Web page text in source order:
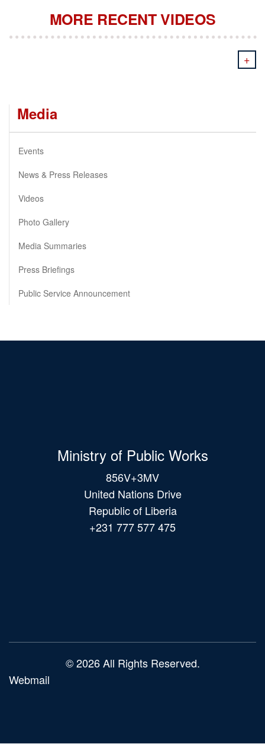
MORE RECENT VIDEOS
+
Media
Events
News & Press Releases
Videos
Photo Gallery
Media Summaries
Press Briefings
Public Service Announcement
Ministry of Public Works
856V+3MV
United Nations Drive
Republic of Liberia
+231 777 577 475
© 2026 All Rights Reserved.
Webmail